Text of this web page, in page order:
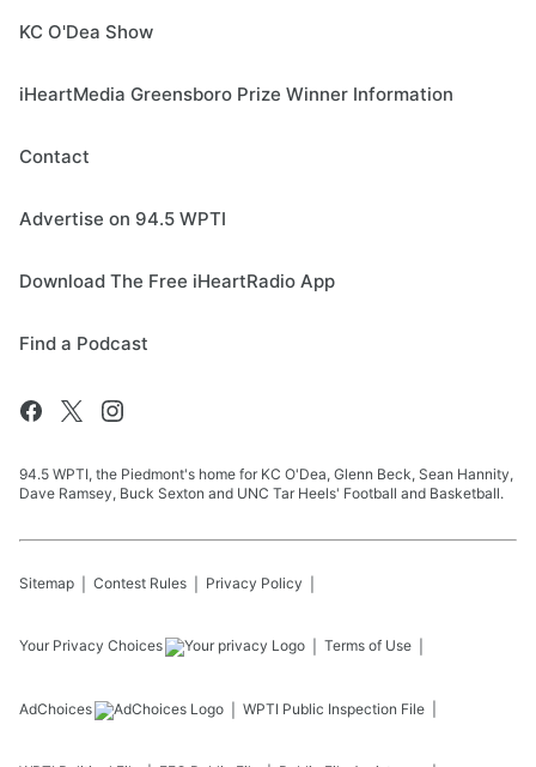
KC O'Dea Show
iHeartMedia Greensboro Prize Winner Information
Contact
Advertise on 94.5 WPTI
Download The Free iHeartRadio App
Find a Podcast
94.5 WPTI, the Piedmont's home for KC O'Dea, Glenn Beck, Sean Hannity,
Dave Ramsey, Buck Sexton and UNC Tar Heels' Football and Basketball.
Sitemap Contest Rules Privacy Policy
Your Privacy Choices Terms of Use
AdChoices WPTI Public Inspection File